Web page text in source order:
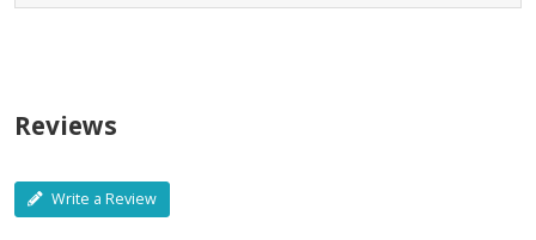
Reviews
Write a Review